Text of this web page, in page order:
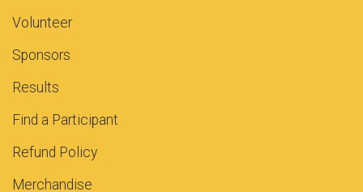
Volunteer
Sponsors
Results
Find a Participant
Refund Policy
Merchandise